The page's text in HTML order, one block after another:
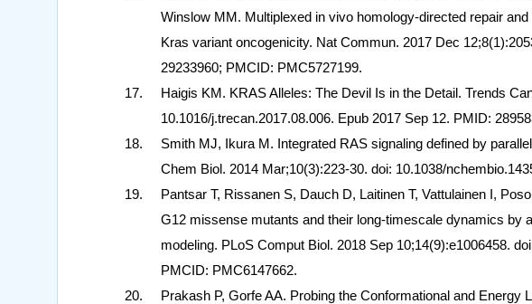
Winslow MM. Multiplexed in vivo homology-directed repair
Kras variant oncogenicity. Nat Commun. 2017 Dec
29233960; PMCID: PMC5727199.
Haigis KM. KRAS Alleles: The Devil Is in the Detail. Trends
10.1016/j.trecan.2017.08.006. Epub 2017 Sep 12. PMID:
Smith MJ, Ikura M. Integrated RAS signaling defined by
Chem Biol. 2014 Mar;10(3):223-30. doi: 10.1038/
Pantsar T, Rissanen S, Dauch D, Laitinen T, Vattulainen I,
G12 missense mutants and their long-timescale dynamics by
modeling. PLoS Comput Biol. 2018 Sep 10;14(9):e1006458.
PMCID: PMC6147662.
Prakash P, Gorfe AA. Probing the Conformational and